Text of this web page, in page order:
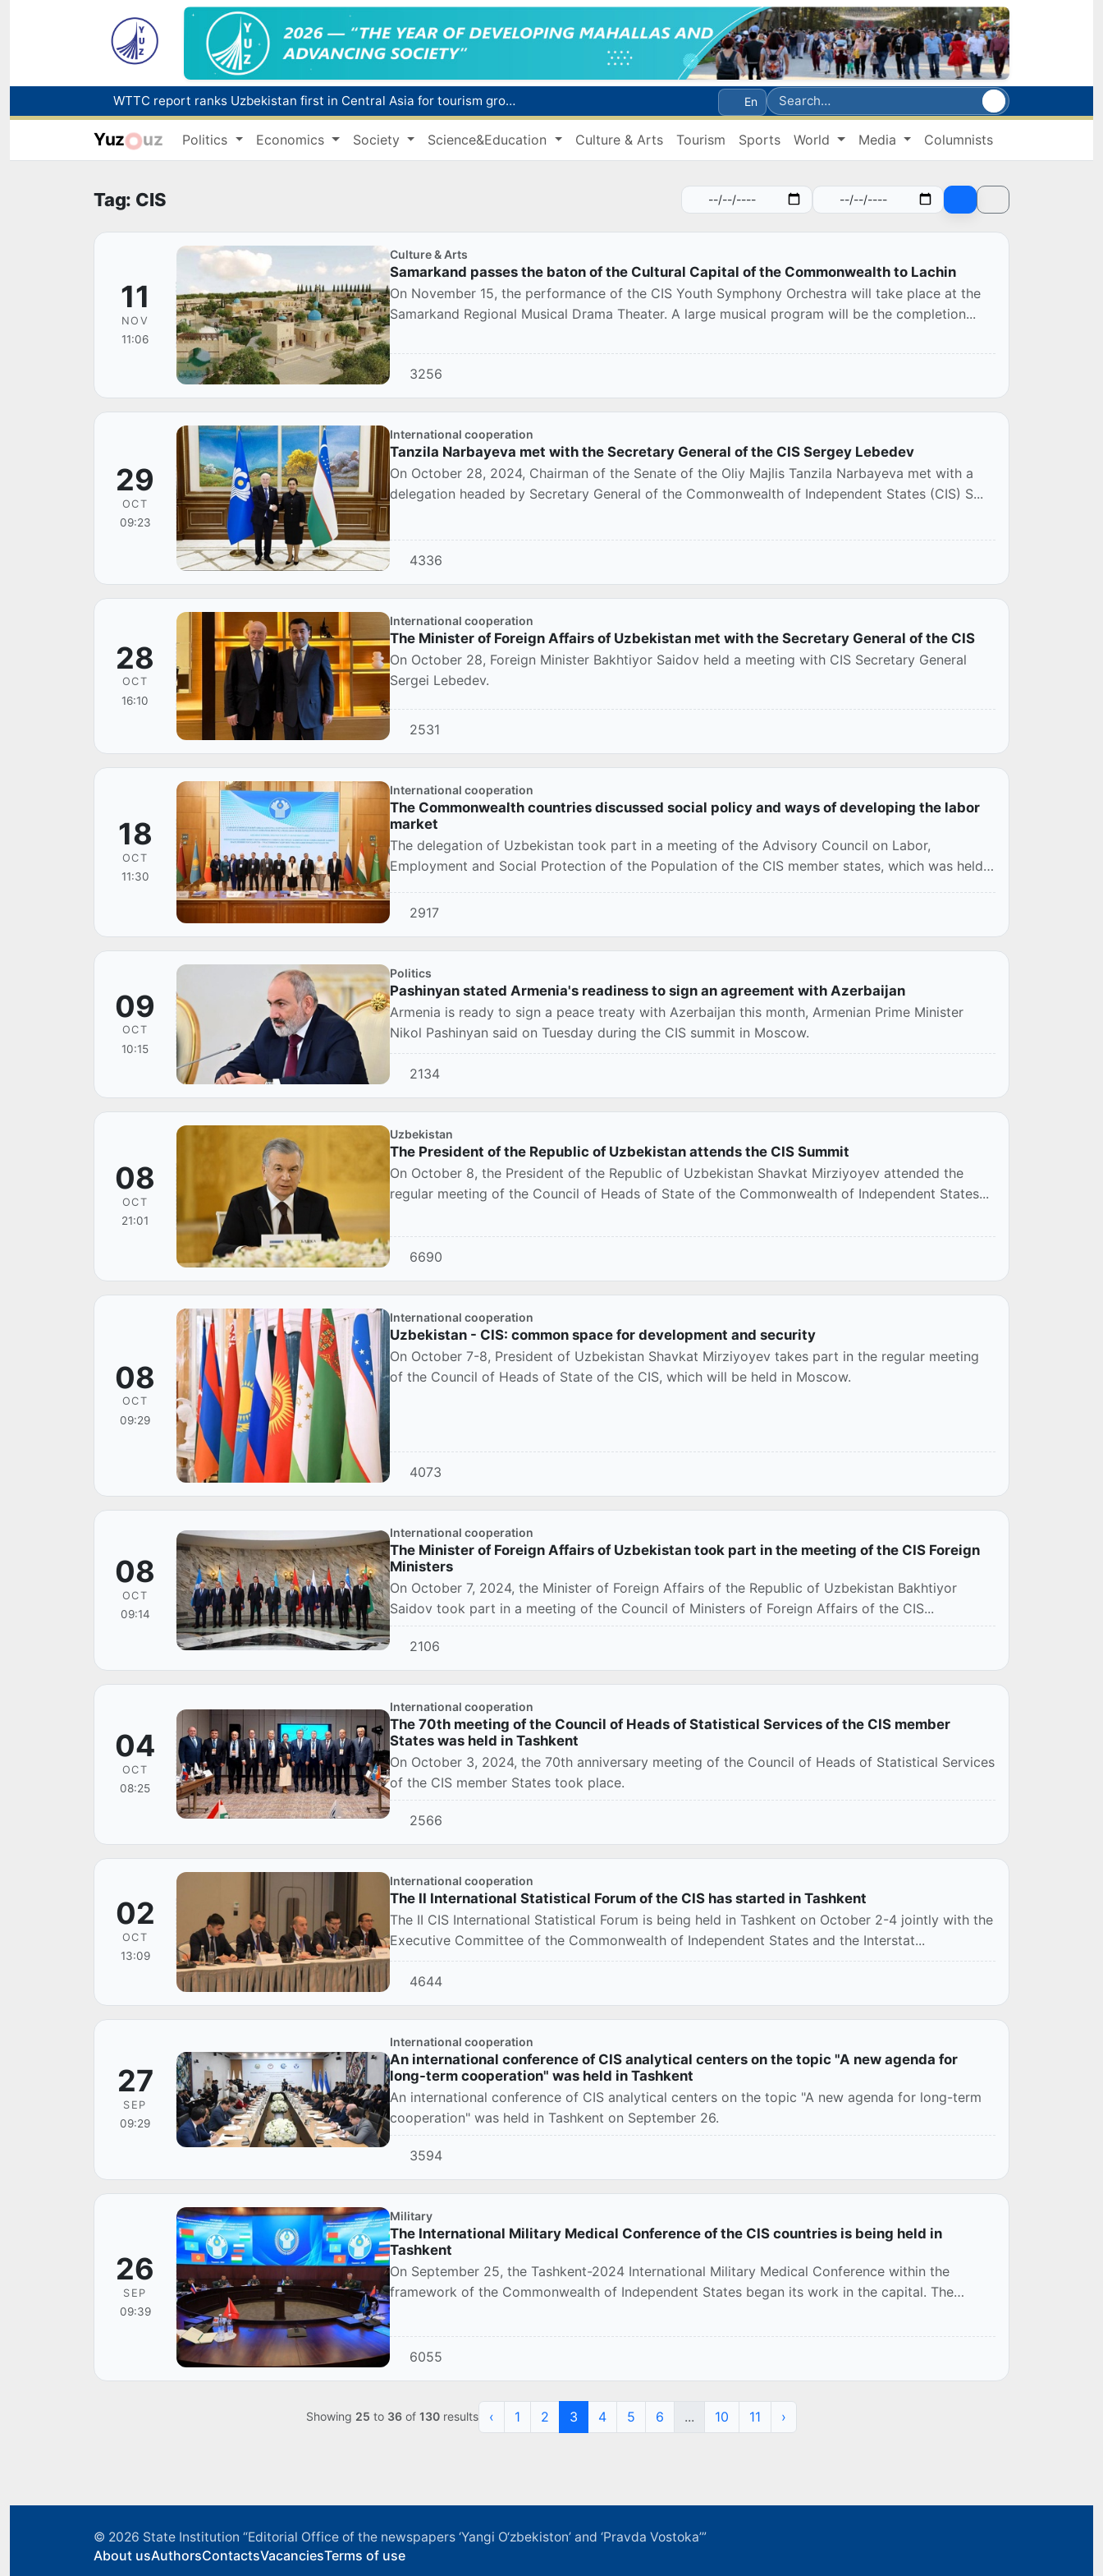
WTTC report ranks Uzbekistan first in Central Asia for tourism growth
Additional Time Provided for Applicants with Disabilities During entering higher education institutions
Historical milestone: "Samarkand-2028" hyperspectral satellite successfully launched into orbit
En
Yuz uz Politics Economics Society Science&Education Culture & Arts Tourism Sports World Media Columnists
Tag: CIS
11
NOV
11:06
Culture & Arts
Samarkand passes the baton of the Cultural Capital of the Commonwealth to Lachin
On November 15, the performance of the CIS Youth Symphony Orchestra will take place at the
Samarkand Regional Musical Drama Theater. A large musical program will be the completion...
3256
29
OCT
09:23
International cooperation
Tanzila Narbayeva met with the Secretary General of the CIS Sergey Lebedev
On October 28, 2024, Chairman of the Senate of the Oliy Majlis Tanzila Narbayeva met with a
delegation headed by Secretary General of the Commonwealth of Independent States (CIS) S...
4336
28
OCT
16:10
International cooperation
The Minister of Foreign Affairs of Uzbekistan met with the Secretary General of the CIS
On October 28, Foreign Minister Bakhtiyor Saidov held a meeting with CIS Secretary General
Sergei Lebedev.
2531
18
OCT
11:30
International cooperation
The Commonwealth countries discussed social policy and ways of developing the labor
market
The delegation of Uzbekistan took part in a meeting of the Advisory Council on Labor,
Employment and Social Protection of the Population of the CIS member states, which was held
2917
09
OCT
10:15
Politics
Pashinyan stated Armenia's readiness to sign an agreement with Azerbaijan
Armenia is ready to sign a peace treaty with Azerbaijan this month, Armenian Prime Minister
Nikol Pashinyan said on Tuesday during the CIS summit in Moscow.
2134
08
OCT
21:01
Uzbekistan
The President of the Republic of Uzbekistan attends the CIS Summit
On October 8, the President of the Republic of Uzbekistan Shavkat Mirziyoyev attended the
regular meeting of the Council of Heads of State of the Commonwealth of Independent States...
6690
08
OCT
09:29
International cooperation
Uzbekistan - CIS: common space for development and security
On October 7-8, President of Uzbekistan Shavkat Mirziyoyev takes part in the regular meeting
of the Council of Heads of State of the CIS, which will be held in Moscow.
4073
08
OCT
09:14
International cooperation
The Minister of Foreign Affairs of Uzbekistan took part in the meeting of the CIS Foreign
Ministers
On October 7, 2024, the Minister of Foreign Affairs of the Republic of Uzbekistan Bakhtiyor
Saidov took part in a meeting of the Council of Ministers of Foreign Affairs of the CIS...
2106
04
OCT
08:25
International cooperation
The 70th meeting of the Council of Heads of Statistical Services of the CIS member
States was held in Tashkent
On October 3, 2024, the 70th anniversary meeting of the Council of Heads of Statistical Services
of the CIS member States took place.
2566
02
OCT
13:09
International cooperation
The II International Statistical Forum of the CIS has started in Tashkent
The II CIS International Statistical Forum is being held in Tashkent on October 2-4 jointly with the
Executive Committee of the Commonwealth of Independent States and the Interstat...
4644
27
SEP
09:29
International cooperation
An international conference of CIS analytical centers on the topic "A new agenda for
long-term cooperation" was held in Tashkent
An international conference of CIS analytical centers on the topic "A new agenda for long-term
cooperation" was held in Tashkent on September 26.
3594
26
SEP
09:39
Military
The International Military Medical Conference of the CIS countries is being held in
Tashkent
On September 25, the Tashkent-2024 International Military Medical Conference within the
framework of the Commonwealth of Independent States began its work in the capital. The
6055
Showing 25 to 36 of 130 results ‹ 1 2 3 4 5 6 ... 10 11 ›
© 2026 State Institution “Editorial Office of the newspapers ‘Yangi O‘zbekiston’ and ‘Pravda Vostoka’”
About usAuthorsContactsVacanciesTerms of use